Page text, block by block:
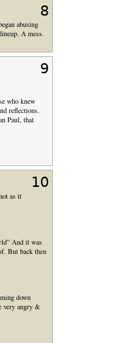
8
abusing
A mess.
9
who knew
reflections.
Paul, that
10
as it
And it was
But back then
down
very angry &